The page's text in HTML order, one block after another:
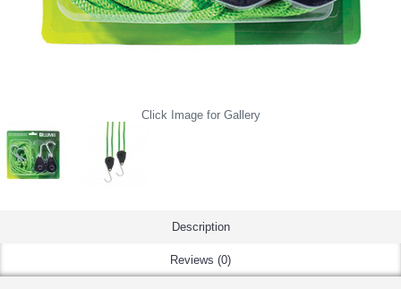
Click Image for Gallery
Description
Reviews (0)